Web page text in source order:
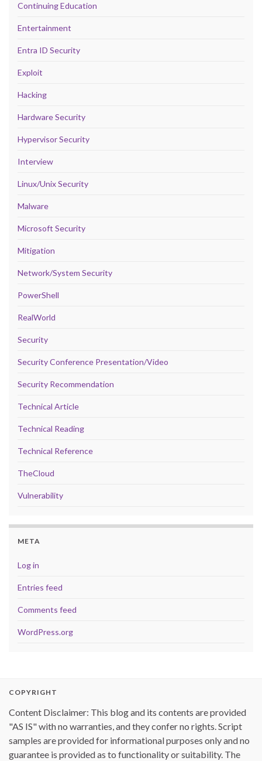
Continuing Education
Entertainment
Entra ID Security
Exploit
Hacking
Hardware Security
Hypervisor Security
Interview
Linux/Unix Security
Malware
Microsoft Security
Mitigation
Network/System Security
PowerShell
RealWorld
Security
Security Conference Presentation/Video
Security Recommendation
Technical Article
Technical Reading
Technical Reference
TheCloud
Vulnerability
META
Log in
Entries feed
Comments feed
WordPress.org
COPYRIGHT
Content Disclaimer: This blog and its contents are provided
"AS IS" with no warranties, and they confer no rights. Script
samples are provided for informational purposes only and no
guarantee is provided as to functionality or suitability. The